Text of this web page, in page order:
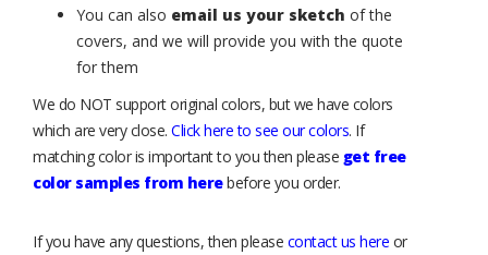
You can also email us your sketch of the
covers, and we will provide you with the quote
for them
We do NOT support original colors, but we have colors
which are very close. Click here to see our colors. If
matching color is important to you then please get free
color samples from herebefore you order.
If you have any questions, then please contact us here or